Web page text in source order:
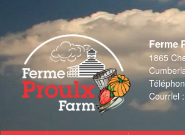
to
content
Ferme
1865
Courriel :